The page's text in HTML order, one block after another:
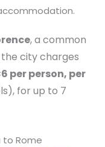
, a common
city charges
per person, per
for up to 7
to Rome